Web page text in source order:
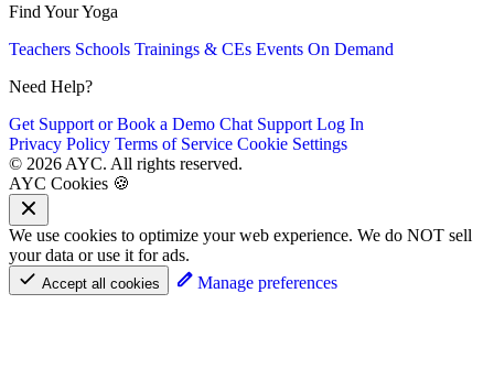
Find Your Yoga
Teachers Schools Trainings & CEs Events On Demand
Need Help?
Get Support or Book a Demo Chat Support Log In
Privacy Policy Terms of Service Cookie Settings
© 2026 AYC. All rights reserved.
AYC Cookies 🍪
We use cookies to optimize your web experience. We do NOT sell
your data or use it for ads.
Accept all cookies Manage preferences